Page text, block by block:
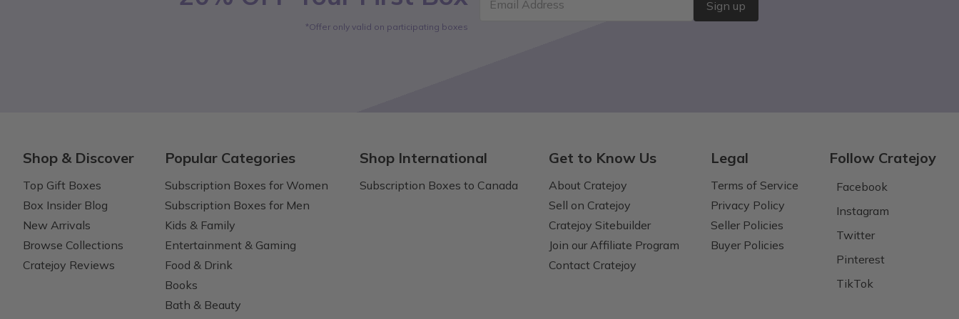
*Offer only valid on participating boxes
Email Address Sign up
Shop & Discover
Top Gift Boxes
Box Insider Blog
New Arrivals
Browse Collections
Cratejoy Reviews
Popular Categories
Subscription Boxes for Women
Subscription Boxes for Men
Kids & Family
Entertainment & Gaming
Food & Drink
Books
Bath & Beauty
Shop International
Subscription Boxes to Canada
Get to Know Us
About Cratejoy
Sell on Cratejoy
Cratejoy Sitebuilder
Join our Affiliate Program
Contact Cratejoy
Legal
Terms of Service
Privacy Policy
Seller Policies
Buyer Policies
Follow Cratejoy
Facebook
Instagram
Twitter
Pinterest
TikTok